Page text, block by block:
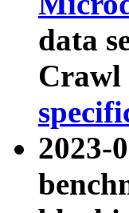
data
Crawl
2023-